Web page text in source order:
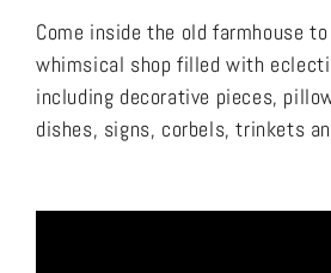
Come inside the old farmhouse
whimsical shop filled with
including decorative pieces,
dishes, signs, corbels, trinkets